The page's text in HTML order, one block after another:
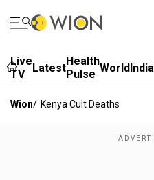
Live
TV
LatestHealth
Pulse WorldIndia
Wion/ Kenya Cult Deaths